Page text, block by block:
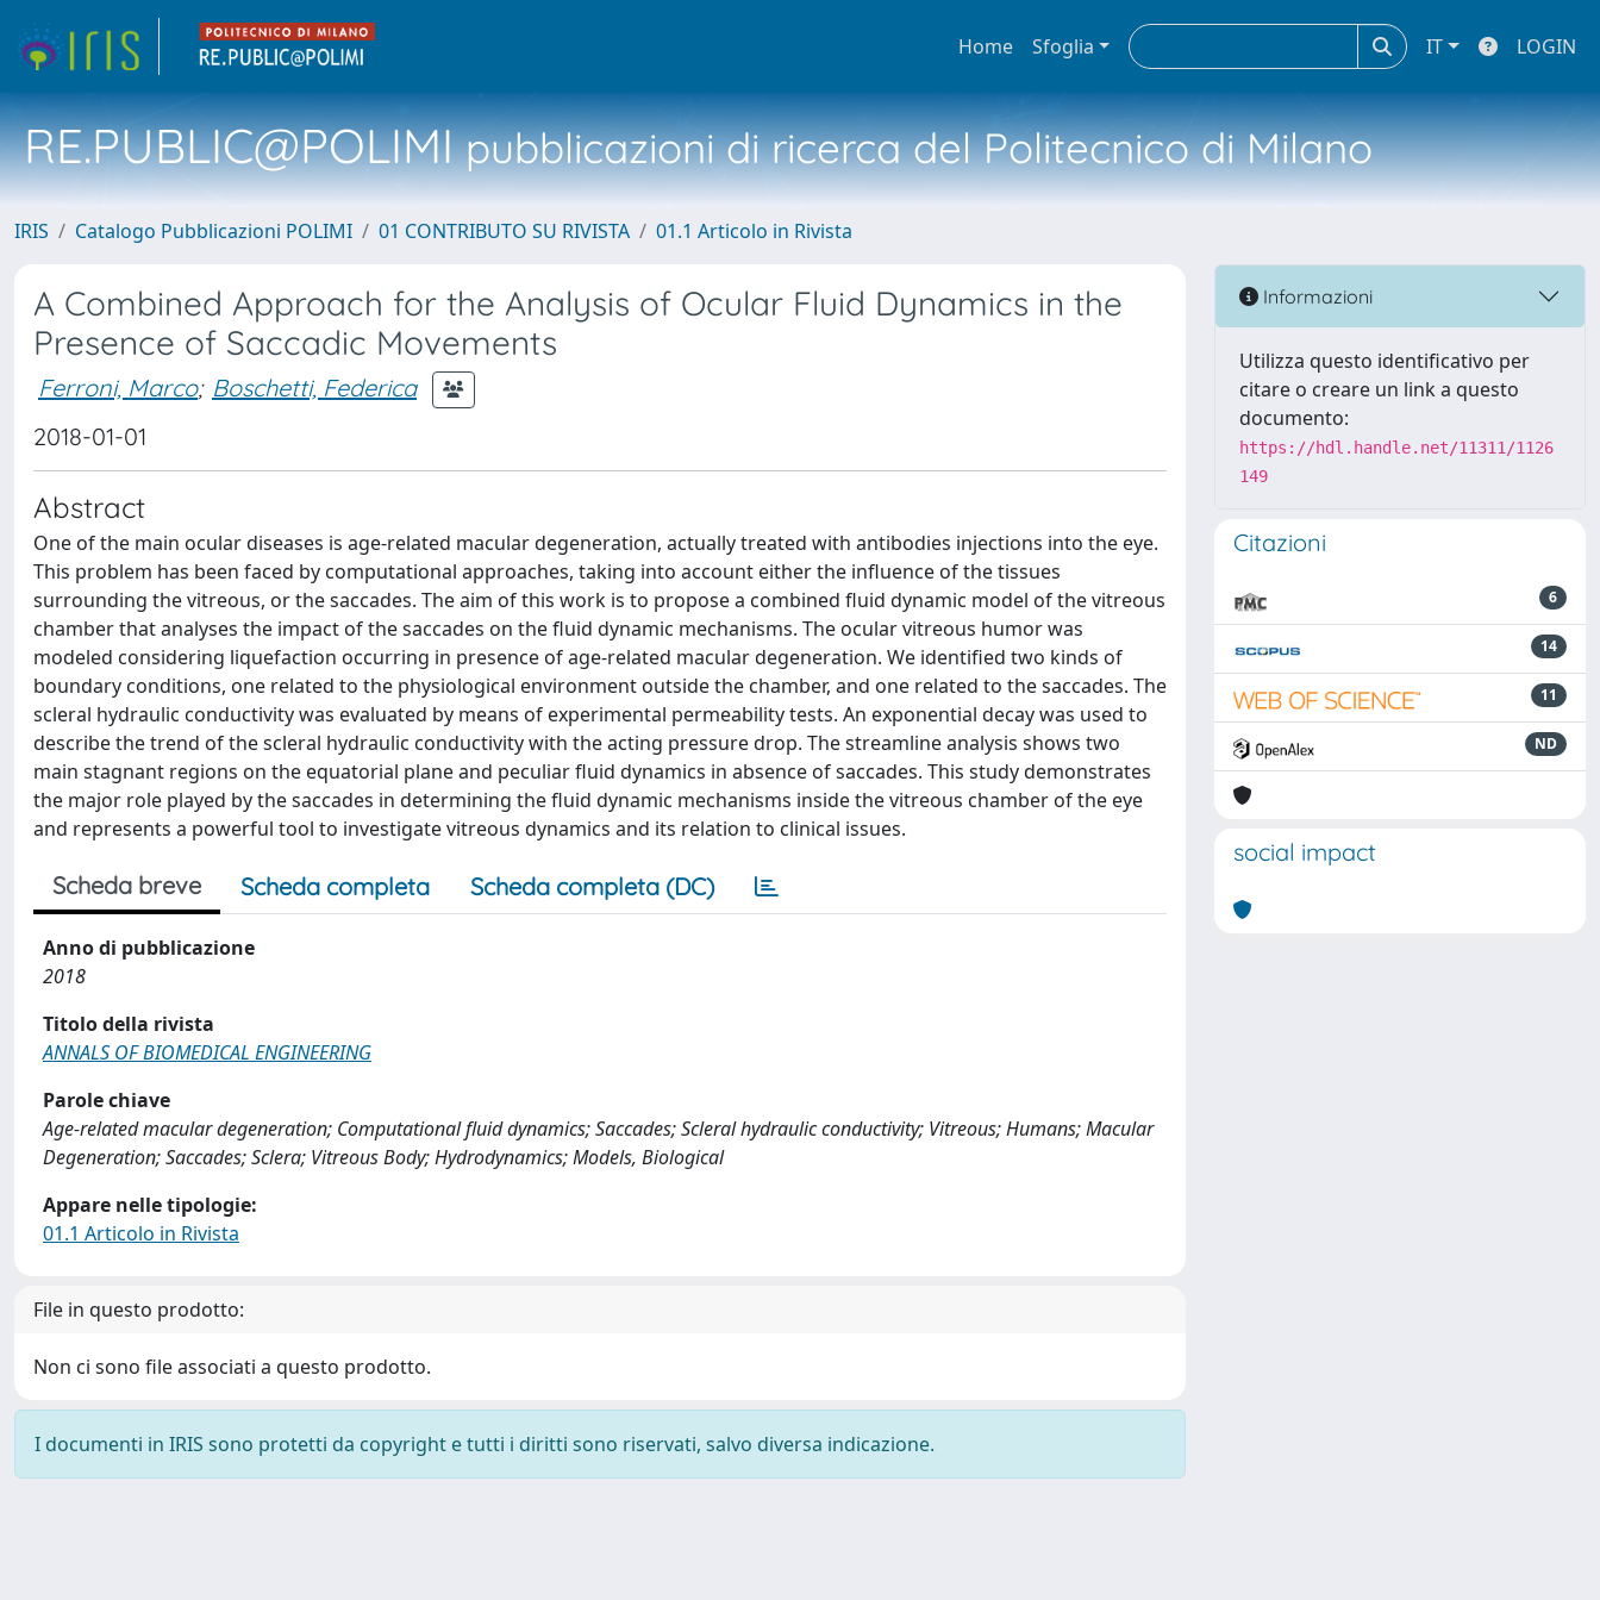
Home Sfoglia IT LOGIN
RE.PUBLIC@POLIMIpubblicazioni di ricerca del Politecnico di Milano
IRIS Catalogo Pubblicazioni POLIMI 01 CONTRIBUTO SU RIVISTA 01.1 Articolo in Rivista
A Combined Approach for the Analysis of Ocular Fluid Dynamics in the
Presence of Saccadic Movements
Ferroni, Marco; Boschetti, Federica
2018-01-01
Abstract
One of the main ocular diseases is age-related macular degeneration, actually treated with antibodies injections into the eye.
This problem has been faced by computational approaches, taking into account either the influence of the tissues
surrounding the vitreous, or the saccades. The aim of this work is to propose a combined fluid dynamic model of the vitreous
chamber that analyses the impact of the saccades on the fluid dynamic mechanisms. The ocular vitreous humor was
modeled considering liquefaction occurring in presence of age-related macular degeneration. We identified two kinds of
boundary conditions, one related to the physiological environment outside the chamber, and one related to the saccades. The
scleral hydraulic conductivity was evaluated by means of experimental permeability tests. An exponential decay was used to
describe the trend of the scleral hydraulic conductivity with the acting pressure drop. The streamline analysis shows two
main stagnant regions on the equatorial plane and peculiar fluid dynamics in absence of saccades. This study demonstrates
the major role played by the saccades in determining the fluid dynamic mechanisms inside the vitreous chamber of the eye
and represents a powerful tool to investigate vitreous dynamics and its relation to clinical issues.
Scheda breve Scheda completa Scheda completa (DC)
Anno di pubblicazione
2018
Titolo della rivista
ANNALS OF BIOMEDICAL ENGINEERING
Parole chiave
Age-related macular degeneration; Computational fluid dynamics; Saccades; Scleral hydraulic conductivity; Vitreous; Humans; Macular
Degeneration; Saccades; Sclera; Vitreous Body; Hydrodynamics; Models, Biological
Appare nelle tipologie:
01.1 Articolo in Rivista
File in questo prodotto:
Non ci sono file associati a questo prodotto.
I documenti in IRIS sono protetti da copyright e tutti i diritti sono riservati, salvo diversa indicazione.
Informazioni
Utilizza questo identificativo per
citare o creare un link a questo
documento:
https://hdl.handle.net/11311/1126
149
Citazioni
6
14
11
ND
social impact